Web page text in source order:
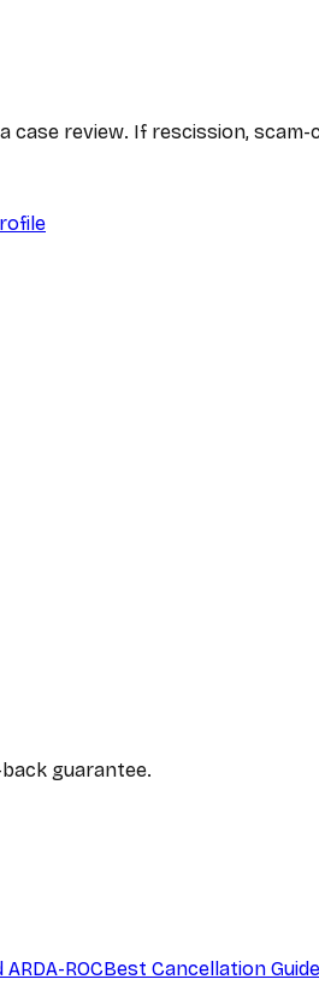
review. If rescission,
guarantee.
ARDA-ROCBest Cancellation Guide